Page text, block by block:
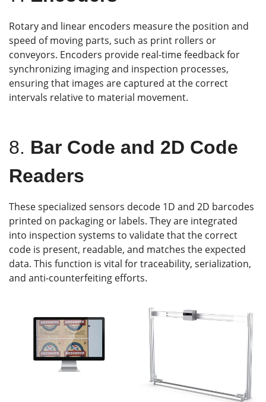
Rotary and linear encoders measure the position and
speed of moving parts, such as print rollers or
conveyors. Encoders provide real-time feedback for
synchronizing imaging and inspection processes,
ensuring that images are captured at the correct
intervals relative to material movement.
8. Bar Code and 2D Code
Readers
These specialized sensors decode 1D and 2D barcodes
printed on packaging or labels. They are integrated
into inspection systems to validate that the correct
code is present, readable, and matches the expected
data. This function is vital for traceability, serialization,
and anti-counterfeiting efforts.